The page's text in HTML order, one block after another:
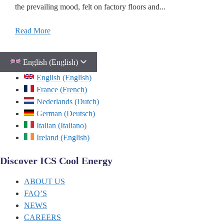
the prevailing mood, felt on factory floors and...
Read More
English (English)
English (English)
France (French)
Nederlands (Dutch)
German (Deutsch)
Italian (Italiano)
Ireland (English)
Discover ICS Cool Energy
ABOUT US
FAQ’S
NEWS
CAREERS